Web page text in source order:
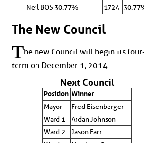
Neil BOS 30.77%
1724
The New Council
The new Council will begin its
term on December 1, 2014.
Next Council
Position Winner
Mayor
Fred Eisenberger
Ward 1
Aidan Johnson
Ward 2
Jason Farr